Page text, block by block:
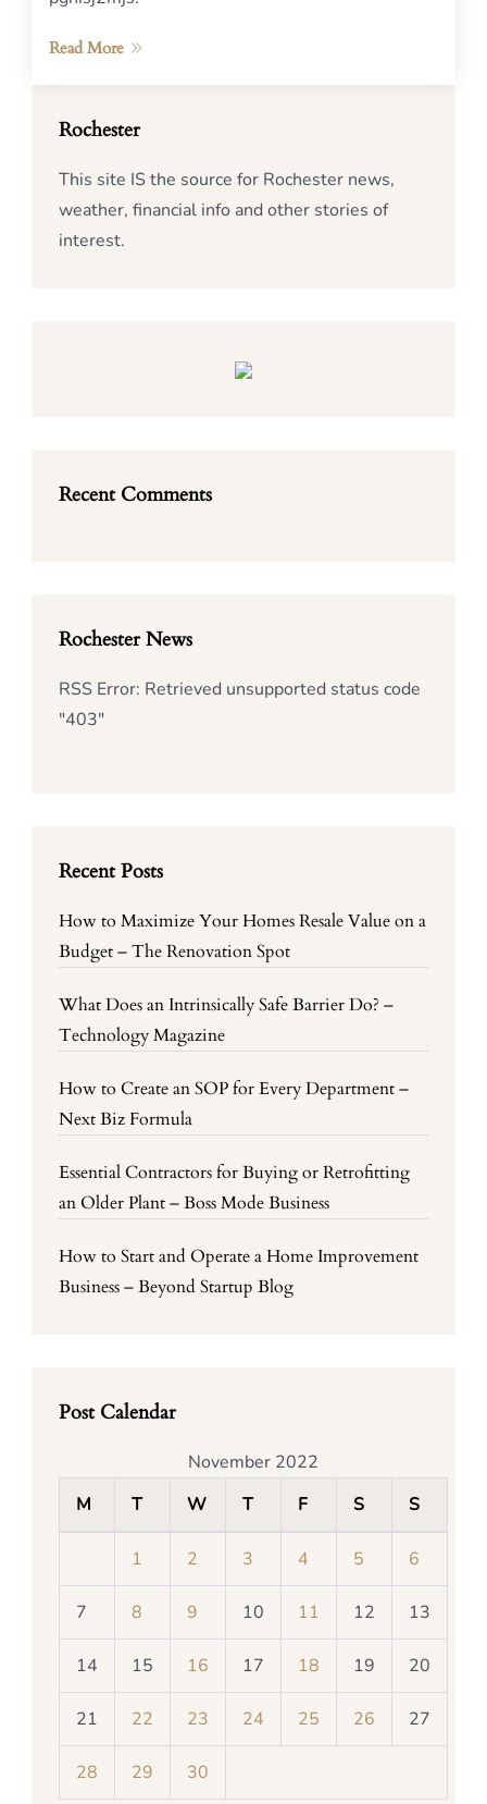
Read More
Rochester
This site IS the source for Rochester news,
weather, financial info and other stories of
interest.
Recent Comments
Rochester News
RSS Error: Retrieved unsupported status code
"403"
Recent Posts
How to Maximize Your Homes Resale Value on a
Budget – The Renovation Spot
What Does an Intrinsically Safe Barrier Do? –
Technology Magazine
How to Create an SOP for Every Department –
Next Biz Formula
Essential Contractors for Buying or Retrofitting
an Older Plant – Boss Mode Business
How to Start and Operate a Home Improvement
Business – Beyond Startup Blog
Post Calendar
November 2022
M
T W T F S S
1 2 3 4 5 6
7 8 9 10 11 12 13
14 15 16 17 18 19 20
21 22 23 24 25 26 27
28 29 30